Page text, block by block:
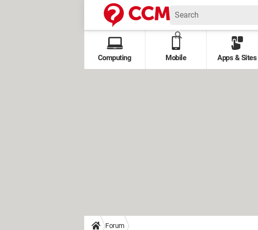
Computing Mobile Apps & Sites
Forum